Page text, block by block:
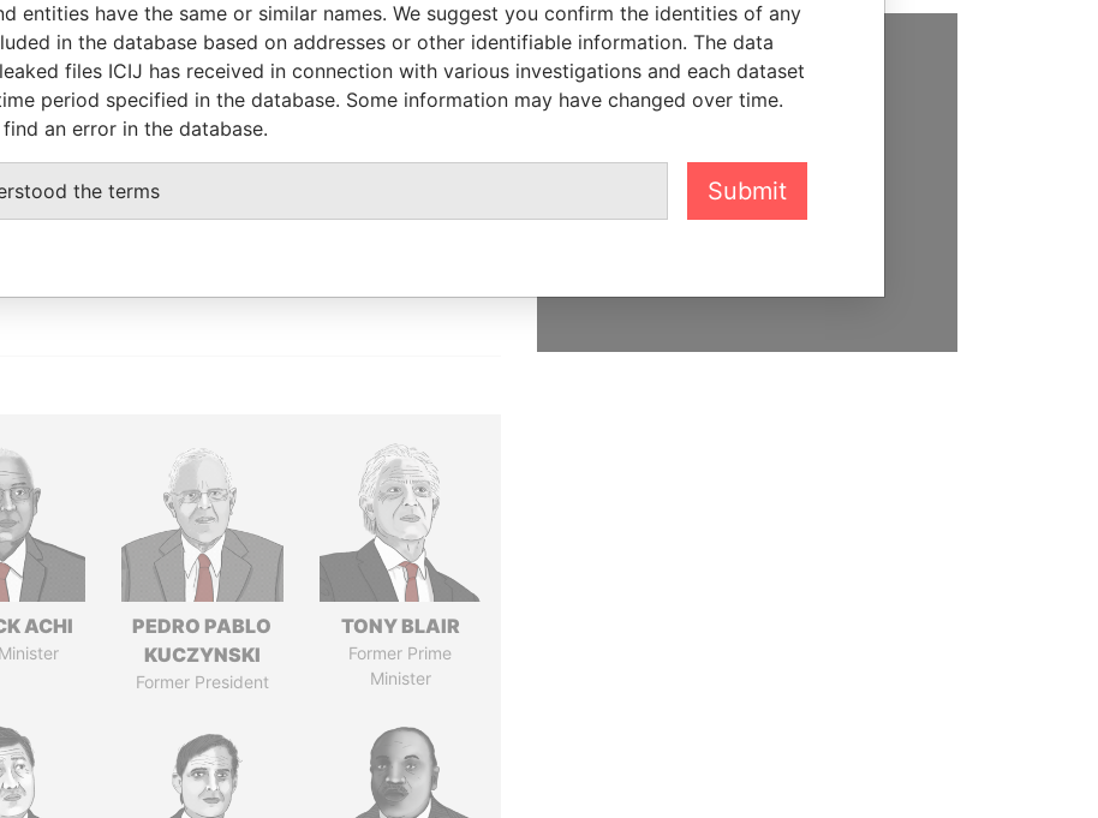
- Bahamas Leaks
GET OUR STORIES
ACHI
PEDRO PABLO
KUCZYNSKI
Former President
TONY BLAIR
Former Prime
Minister
SUPPORT US
support of readers like you to
help us expose corruption and
hold the powerful to account
entities have the same or similar names. We suggest you confirm the identities of any
in the database based on addresses or other identifiable information. The data
files ICIJ has received in connection with various investigations and each dataset
period specified in the database. Some information may have changed over time.
an error in the database.
the terms Submit